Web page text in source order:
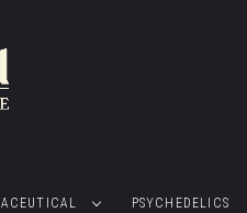
PSYCHEDELICS